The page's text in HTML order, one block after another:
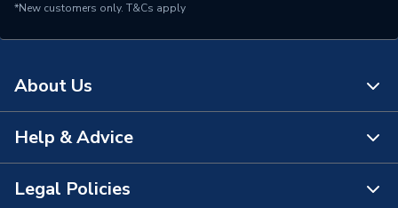
*New customers only. T&Cs apply
About Us
About Us
The Bathroom Showroom
Help & Advice
Contact Us
Legal Policies